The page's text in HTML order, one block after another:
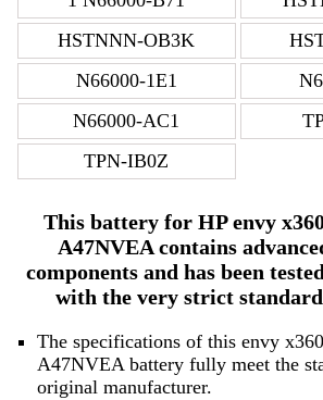
HSTNNN-OB3K
N66000-1E1
N66000-AC1
TPN-IB0Z
This battery for HP envy
A47NVEA contains
components and has been
with the very strict
The specifications of this envy
A47NVEA battery fully meet the
original manufacturer.